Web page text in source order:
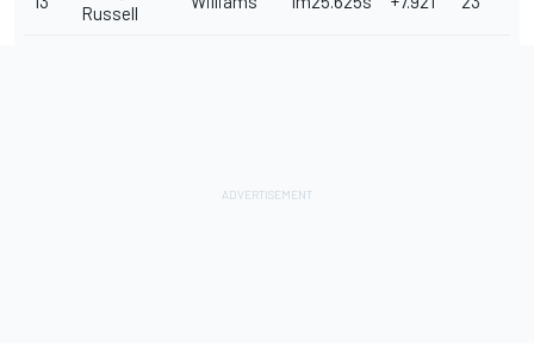
Russell